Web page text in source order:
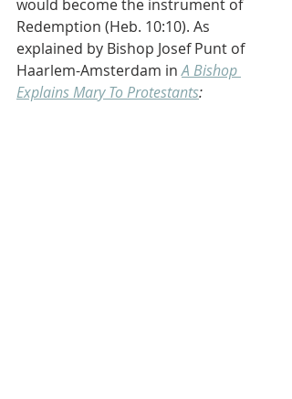
would become the instrument of
Redemption (Heb. 10:10). As
explained by Bishop Josef Punt of
Haarlem-Amsterdam in A Bishop
Explains Mary To Protestants: